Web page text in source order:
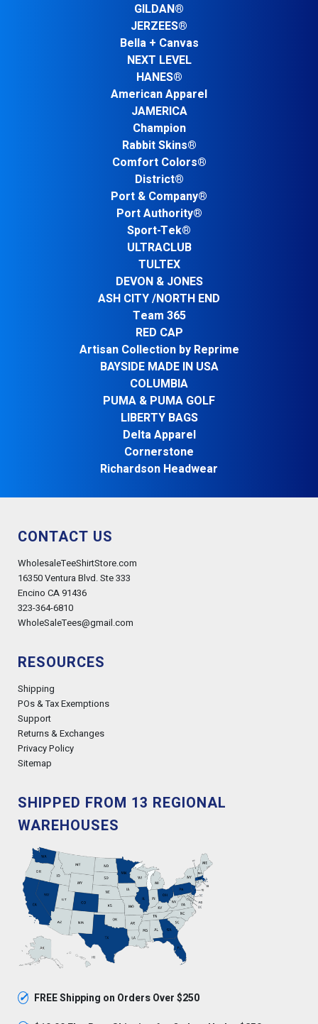
GILDAN®
JERZEES®
Bella + Canvas
NEXT LEVEL
HANES®
American Apparel
JAMERICA
Champion
Rabbit Skins®
Comfort Colors®
District®
Port & Company®
Port Authority®
Sport-Tek®
ULTRACLUB
TULTEX
DEVON & JONES
ASH CITY /NORTH END
Team 365
RED CAP
Artisan Collection by Reprime
BAYSIDE MADE IN USA
COLUMBIA
PUMA & PUMA GOLF
LIBERTY BAGS
Delta Apparel
Cornerstone
Richardson Headwear
CONTACT US
WholesaleTeeShirtStore.com
16350 Ventura Blvd. Ste 333
Encino CA 91436
323-364-6810
WholeSaleTees@gmail.com
RESOURCES
Shipping
POs & Tax Exemptions
Support
Returns & Exchanges
Privacy Policy
Sitemap
SHIPPED FROM 13 REGIONAL
WAREHOUSES
✓ FREE Shipping on Orders Over $250